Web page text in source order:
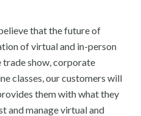
that the future of
of virtual and in-person
trade show, corporate
classes, our customers will
them with what they
and manage virtual and